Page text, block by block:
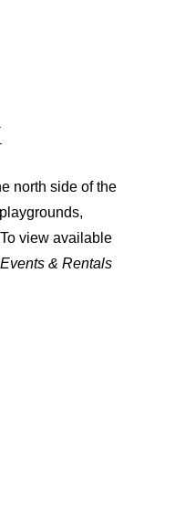
north side of the
view available
Events & Rentals